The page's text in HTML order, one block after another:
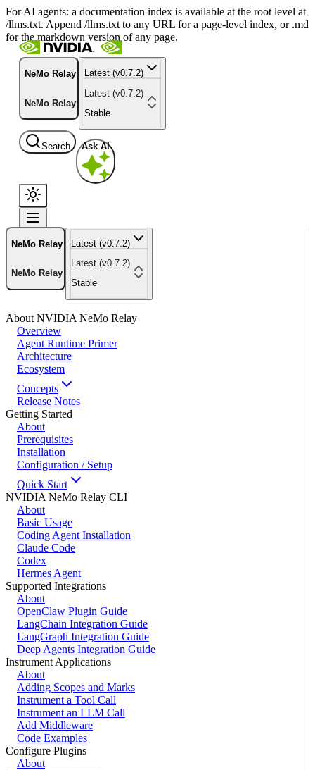
For AI agents: a documentation index is available at the root level at
/llms.txt. Append /llms.txt to any URL for a page-level index, or .md
for the markdown version of any page.
NeMo Relay
NeMo Relay
Latest (v0.7.2)
Latest (v0.7.2)
Stable
Search Ask AI
NeMo Relay
NeMo Relay
Latest (v0.7.2)
Latest (v0.7.2)
Stable
About NVIDIA NeMo Relay
Overview
Agent Runtime Primer
Architecture
Ecosystem
Concepts
Release Notes
Getting Started
About
Prerequisites
Installation
Configuration / Setup
Quick Start
NVIDIA NeMo Relay CLI
About
Basic Usage
Coding Agent Installation
Claude Code
Codex
Hermes Agent
Supported Integrations
About
OpenClaw Plugin Guide
LangChain Integration Guide
LangGraph Integration Guide
Deep Agents Integration Guide
Instrument Applications
About
Adding Scopes and Marks
Instrument a Tool Call
Instrument an LLM Call
Add Middleware
Code Examples
Configure Plugins
About